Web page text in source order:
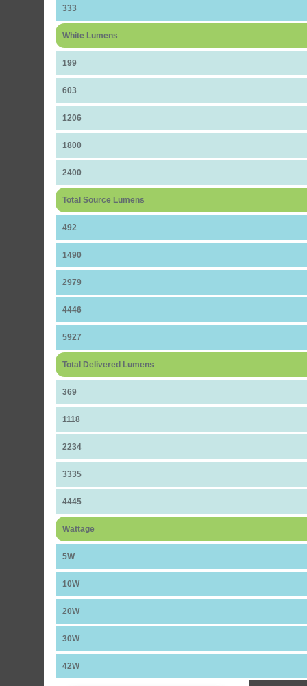
333
White Lumens
199
603
1206
1800
2400
Total Source Lumens
492
1490
2979
4446
5927
Total Delivered Lumens
369
1118
2234
3335
4445
Wattage
5W
10W
20W
30W
42W